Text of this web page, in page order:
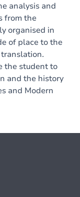
analysis and
from the
organised in
of place to the
the student to
and the history
and Modern